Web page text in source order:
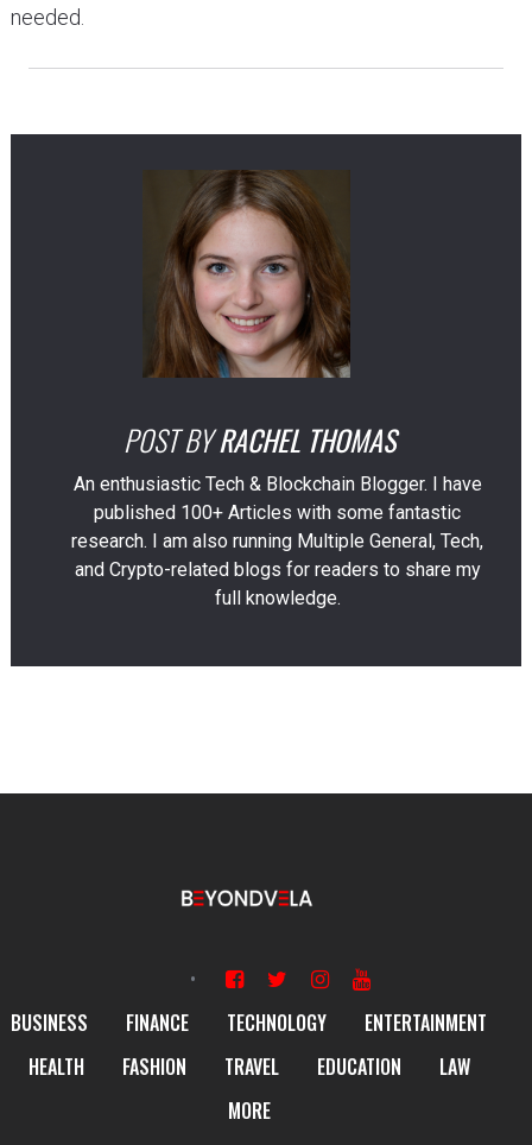
needed.
POST BYRACHEL THOMAS
An enthusiastic Tech & Blockchain Blogger. I have
published 100+ Articles with some fantastic
research. I am also running Multiple General, Tech,
and Crypto-related blogs for readers to share my
full knowledge.
BUSINESS FINANCE TECHNOLOGY
ENTERTAINMENT
HEALTH
FASHION TRAVEL EDUCATION
LAW
MORE